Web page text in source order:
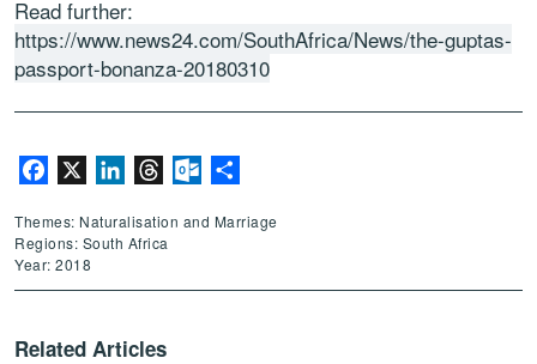
Read further:
https://www.news24.com/SouthAfrica/News/the-guptas-
passport-bonanza-20180310
Facebook LinkedInThreadsOutlook.com
Themes: Naturalisation and Marriage
Regions: South Africa
Year: 2018
Related Articles